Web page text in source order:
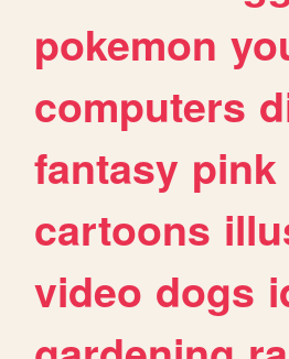
pokemon
computers
fantasy pink
cartoons
video dogs